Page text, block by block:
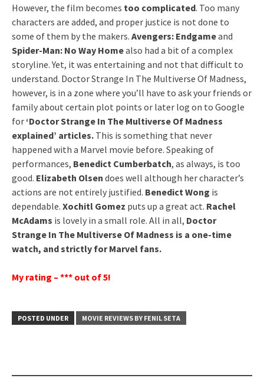
However, the film becomes too complicated. Too many
characters are added, and proper justice is not done to
some of them by the makers. Avengers: Endgameand
Spider-Man: No Way Homealso had a bit of a complex
storyline. Yet, it was entertaining and not that difficult to
understand. Doctor Strange In The Multiverse Of Madness,
however, is in a zone where you’ll have to ask your friends or
family about certain plot points or later log on to Google
for‘Doctor Strange In The Multiverse Of Madness
explained’ articles. This is something that never
happened with a Marvel movie before. Speaking of
performances, Benedict Cumberbatch, as always, is too
good. Elizabeth Olsen does well although her character’s
actions are not entirely justified. Benedict Wong is
dependable. Xochitl Gomez puts up a great act. Rachel
McAdams is lovely in a small role. All in all, Doctor
Strange In The Multiverse Of Madness is a one-time
watch, and strictly for Marvel fans.
My rating – *** out of 5!
POSTED UNDER MOVIE REVIEWS BY FENIL SETA